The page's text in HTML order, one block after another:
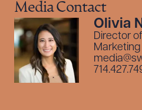
Media Contact
Olivia
Director
Marketing